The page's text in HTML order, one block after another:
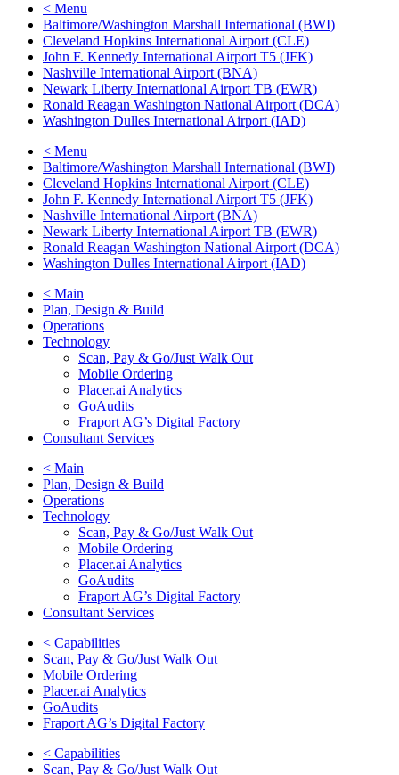
< Menu
Baltimore/Washington Marshall International (BWI)
Cleveland Hopkins International Airport (CLE)
John F. Kennedy International Airport T5 (JFK)
Nashville International Airport (BNA)
Newark Liberty International Airport TB (EWR)
Ronald Reagan Washington National Airport (DCA)
Washington Dulles International Airport (IAD)
< Menu
Baltimore/Washington Marshall International (BWI)
Cleveland Hopkins International Airport (CLE)
John F. Kennedy International Airport T5 (JFK)
Nashville International Airport (BNA)
Newark Liberty International Airport TB (EWR)
Ronald Reagan Washington National Airport (DCA)
Washington Dulles International Airport (IAD)
< Main
Plan, Design & Build
Operations
Technology
Scan, Pay & Go/Just Walk Out
Mobile Ordering
Placer.ai Analytics
GoAudits
Fraport AG’s Digital Factory
Consultant Services
< Main
Plan, Design & Build
Operations
Technology
Scan, Pay & Go/Just Walk Out
Mobile Ordering
Placer.ai Analytics
GoAudits
Fraport AG’s Digital Factory
Consultant Services
< Capabilities
Scan, Pay & Go/Just Walk Out
Mobile Ordering
Placer.ai Analytics
GoAudits
Fraport AG’s Digital Factory
< Capabilities
Scan, Pay & Go/Just Walk Out